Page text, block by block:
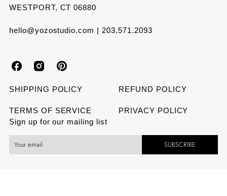
WESTPORT, CT 06880
hello@yozostudio.com | 203.571.2093
o
z
S
o
z
o
z
SHIPPING POLICY REFUND POLICY
TERMS OF SERVICE
PRIVACY POLICY
Sign up for our mailing list
SUBSCRIBE